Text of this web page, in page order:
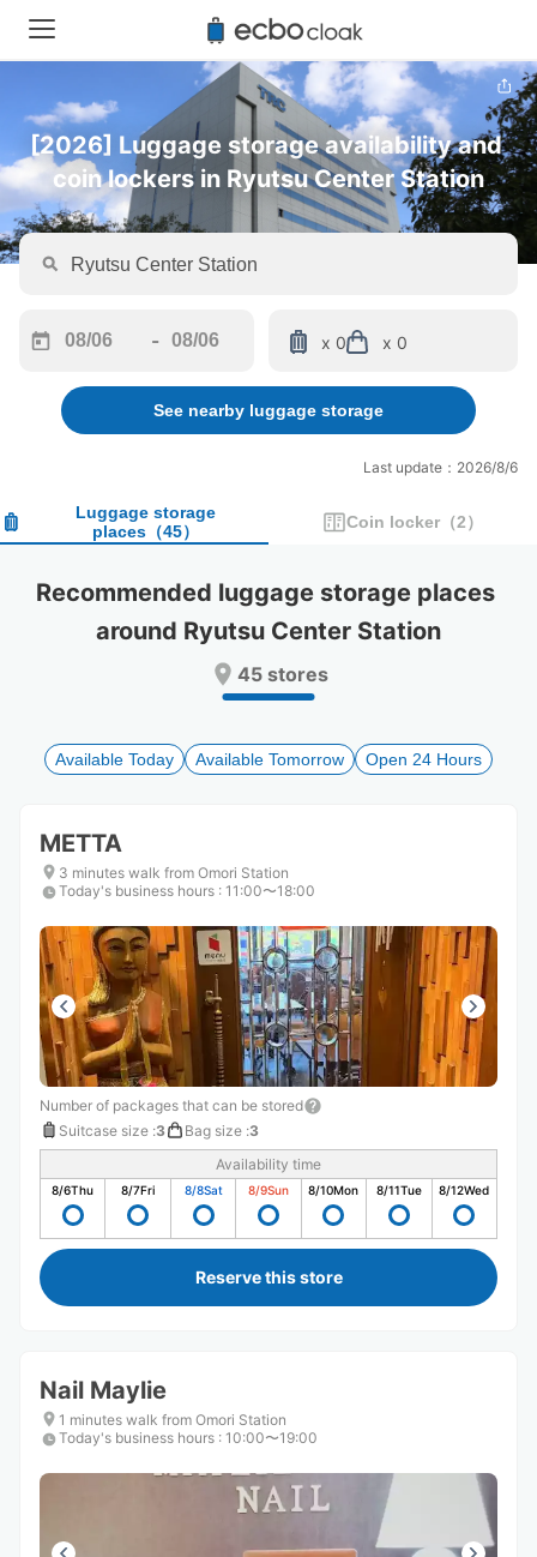
[2026] Luggage storage availability and
coin lockers in Ryutsu Center Station
forward
interact
calendar
and
a
date.
Press
to
get
shortcuts
for
changing
-
backward
to
interact
calendar
and
a
date.
Press
question
to
get
for
changing
x 0 x 0
See nearby luggage storage
Last update：2026/8/6
Luggage storage
places （45） Coin locker （2）
Recommended luggage storage places
around Ryutsu Center Station
45 stores
Available Today Available Tomorrow Open 24 Hours
METTA
3 minutes walk from Omori Station
Today's business hours : 11:00〜18:00
Number of packages that can be stored
Suitcase size :3 Bag size :3
Availability time
8/6Thu 8/7Fri 8/8Sat 8/9Sun 8/10Mon 8/11Tue 8/12Wed
Reserve this store
Nail Maylie
1 minutes walk from Omori Station
Today's business hours : 10:00〜19:00